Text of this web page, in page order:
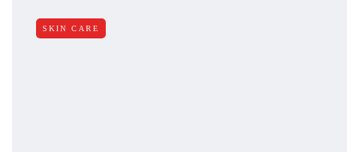
SKIN CARE